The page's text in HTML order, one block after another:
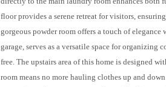
floor provides a serene retreat for visitors,
gorgeous powder room offers a touch of
garage, serves as a versatile space for organizing
free. The upstairs area of this home is designed
room means no more hauling clothes up and